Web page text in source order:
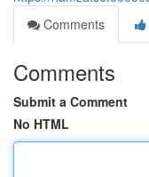
Comments
Comments
Submit a Comment
No HTML